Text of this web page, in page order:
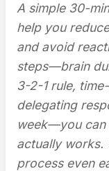
A simple 30-
help you
and avoid
steps—brain
3-2-1 rule,
delegating
week—you can
actually works.
process even